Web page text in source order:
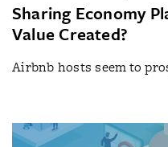
Sharing Economy
Value Created?
Airbnb hosts seem to